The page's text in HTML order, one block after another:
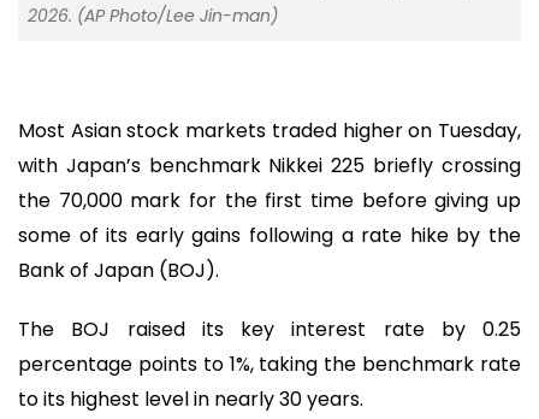
2026. (AP Photo/Lee Jin-man)
Most Asian stock markets traded higher on Tuesday,
with Japan’s benchmark Nikkei 225 briefly crossing
the 70,000 mark for the first time before giving up
some of its early gains following a rate hike by the
Bank of Japan (BOJ).
The BOJ raised its key interest rate by 0.25
percentage points to 1%, taking the benchmark rate
to its highest level in nearly 30 years.